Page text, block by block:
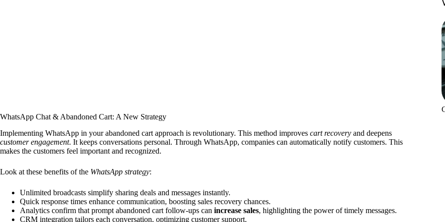
WhatsApp Chat & Abandoned Cart: A New Strategy
Implementing WhatsApp in your abandoned cart approach is revolutionary. This method improves cart recovery and deepens
customer engagement. It keeps conversations personal. Through WhatsApp, companies can automatically notify customers. This
makes the customers feel important and recognized.
Look at these benefits of the WhatsApp strategy:
Unlimited broadcasts simplify sharing deals and messages instantly.
Quick response times enhance communication, boosting sales recovery chances.
Analytics confirm that prompt abandoned cart follow-ups can increase sales, highlighting the power of timely messages.
CRM integration tailors each conversation, optimizing customer support.